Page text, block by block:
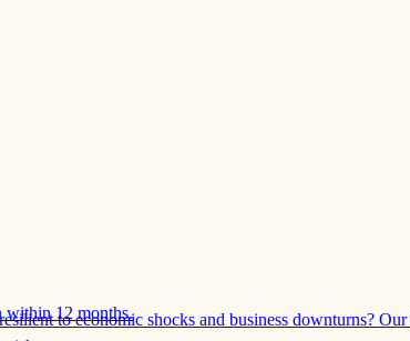
to economic shocks and business downturns?
within 12 months.